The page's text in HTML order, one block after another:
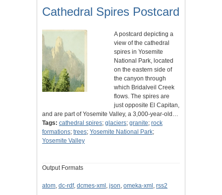
Cathedral Spires Postcard
A postcard depicting a
view of the cathedral
spires in Yosemite
National Park, located
on the eastern side of
the canyon through
which Bridalveil Creek
flows. The spires are
just opposite El Capitan,
and are part of Yosemite Valley, a 3,000-year-old…
Tags: cathedral spires; glaciers; granite; rock
formations; trees; Yosemite National Park;
Yosemite Valley
Output Formats
atom, dc-rdf, dcmes-xml , json, omeka-xml , rss2